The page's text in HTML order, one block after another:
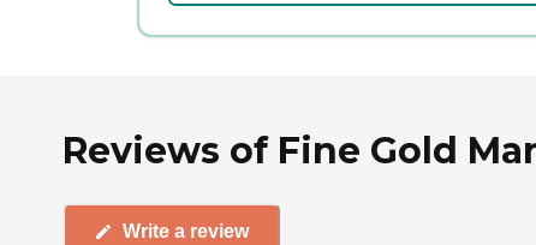
Reviews of Fine Gold
Write a review